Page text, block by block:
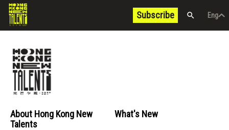
Subscribe Eng
Eng 中文
About Hong Kong New
Talents
What's New